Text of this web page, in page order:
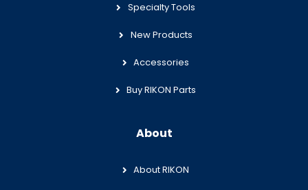
Specialty Tools
New Products
Accessories
Buy RIKON Parts
About
About RIKON